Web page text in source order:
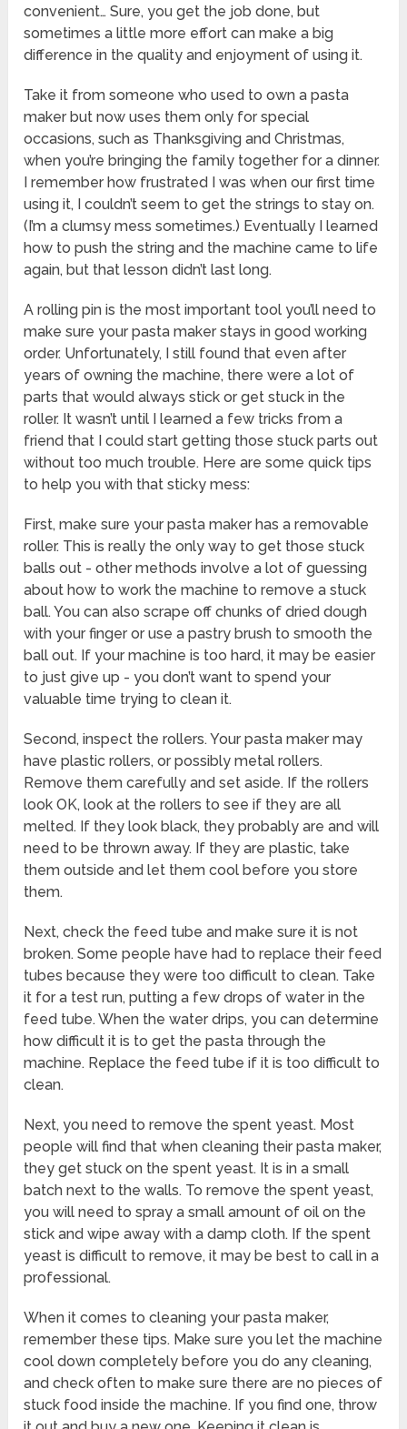
convenient… Sure, you get the job done, but
sometimes a little more effort can make a big
difference in the quality and enjoyment of using it.
Take it from someone who used to own a pasta
maker but now uses them only for special
occasions, such as Thanksgiving and Christmas,
when you’re bringing the family together for a dinner.
I remember how frustrated I was when our first time
using it, I couldn’t seem to get the strings to stay on.
(I’m a clumsy mess sometimes.) Eventually I learned
how to push the string and the machine came to life
again, but that lesson didn’t last long.
A rolling pin is the most important tool you’ll need to
make sure your pasta maker stays in good working
order. Unfortunately, I still found that even after
years of owning the machine, there were a lot of
parts that would always stick or get stuck in the
roller. It wasn’t until I learned a few tricks from a
friend that I could start getting those stuck parts out
without too much trouble. Here are some quick tips
to help you with that sticky mess:
First, make sure your pasta maker has a removable
roller. This is really the only way to get those stuck
balls out - other methods involve a lot of guessing
about how to work the machine to remove a stuck
ball. You can also scrape off chunks of dried dough
with your finger or use a pastry brush to smooth the
ball out. If your machine is too hard, it may be easier
to just give up - you don’t want to spend your
valuable time trying to clean it.
Second, inspect the rollers. Your pasta maker may
have plastic rollers, or possibly metal rollers.
Remove them carefully and set aside. If the rollers
look OK, look at the rollers to see if they are all
melted. If they look black, they probably are and will
need to be thrown away. If they are plastic, take
them outside and let them cool before you store
them.
Next, check the feed tube and make sure it is not
broken. Some people have had to replace their feed
tubes because they were too difficult to clean. Take
it for a test run, putting a few drops of water in the
feed tube. When the water drips, you can determine
how difficult it is to get the pasta through the
machine. Replace the feed tube if it is too difficult to
clean.
Next, you need to remove the spent yeast. Most
people will find that when cleaning their pasta maker,
they get stuck on the spent yeast. It is in a small
batch next to the walls. To remove the spent yeast,
you will need to spray a small amount of oil on the
stick and wipe away with a damp cloth. If the spent
yeast is difficult to remove, it may be best to call in a
professional.
When it comes to cleaning your pasta maker,
remember these tips. Make sure you let the machine
cool down completely before you do any cleaning,
and check often to make sure there are no pieces of
stuck food inside the machine. If you find one, throw